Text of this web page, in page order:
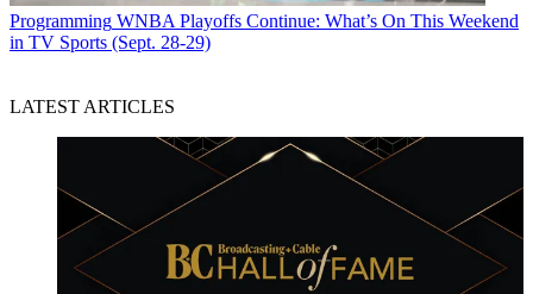
Programming WNBA Playoffs Continue: What’s On This Weekend
in TV Sports (Sept. 28-29)
LATEST ARTICLES